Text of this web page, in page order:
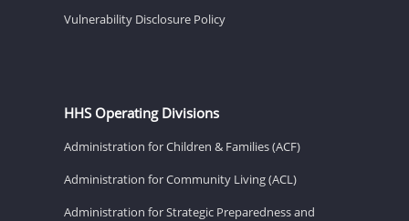
Vulnerability Disclosure Policy
HHS Operating Divisions
Administration for Children & Families (ACF)
Administration for Community Living (ACL)
Administration for Strategic Preparedness and